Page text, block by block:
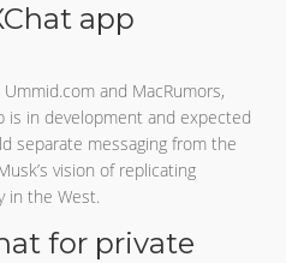
app
and MacRumors,
is in development and expected
separate messaging from the
vision of replicating
in the West.
for private